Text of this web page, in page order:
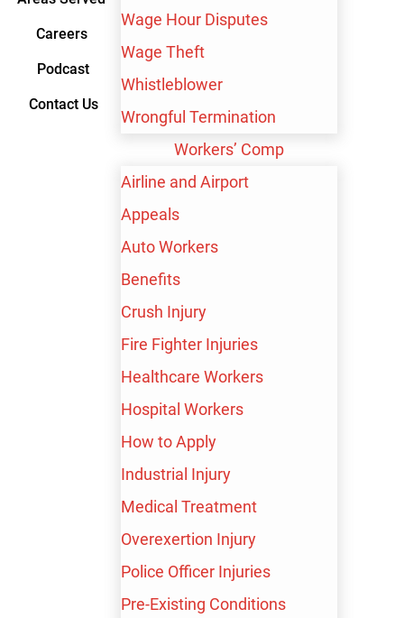
Careers
Podcast
Contact Us
Wage Hour Disputes
Wage Theft
Whistleblower
Wrongful Termination
Workers’ Comp
Airline and Airport
Appeals
Auto Workers
Benefits
Crush Injury
Fire Fighter Injuries
Healthcare Workers
Hospital Workers
How to Apply
Industrial Injury
Medical Treatment
Overexertion Injury
Police Officer Injuries
Pre-Existing Conditions
BAKERSFIELD
WORKPLACE
NECK AND BACK
INJURY LAWYER
Neck and back injuries can have a long-lasting effect
on your quality of life. If you sustain them in the
workplace, you can demand compensation.